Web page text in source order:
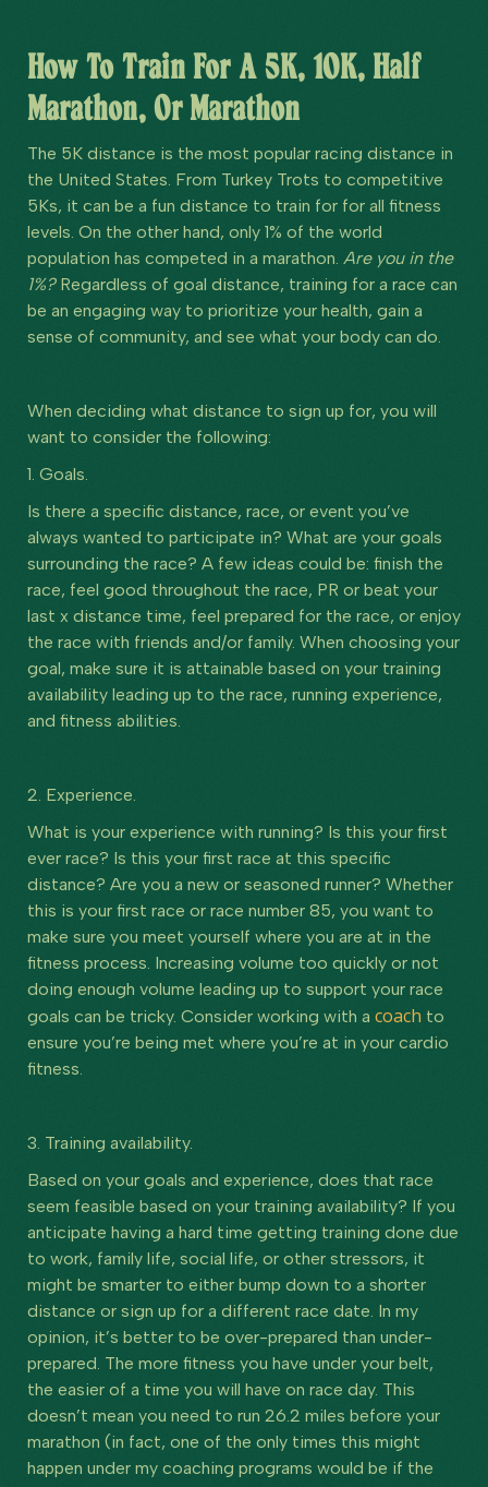
How To Train For A 5K, 10K, Half
Marathon, Or Marathon
The 5K distance is the most popular racing distance in
the United States. From Turkey Trots to competitive
5Ks, it can be a fun distance to train for for all fitness
levels. On the other hand, only 1% of the world
population has competed in a marathon. Are you in the
1%? Regardless of goal distance, training for a race can
be an engaging way to prioritize your health, gain a
sense of community, and see what your body can do.
When deciding what distance to sign up for, you will
want to consider the following:
1. Goals.
Is there a specific distance, race, or event you’ve
always wanted to participate in? What are your goals
surrounding the race? A few ideas could be: finish the
race, feel good throughout the race, PR or beat your
last x distance time, feel prepared for the race, or enjoy
the race with friends and/or family. When choosing your
goal, make sure it is attainable based on your training
availability leading up to the race, running experience,
and fitness abilities.
2. Experience.
What is your experience with running? Is this your first
ever race? Is this your first race at this specific
distance? Are you a new or seasoned runner? Whether
this is your first race or race number 85, you want to
make sure you meet yourself where you are at in the
fitness process. Increasing volume too quickly or not
doing enough volume leading up to support your race
goals can be tricky. Consider working with a coach to
ensure you’re being met where you’re at in your cardio
fitness.
3. Training availability.
Based on your goals and experience, does that race
seem feasible based on your training availability? If you
anticipate having a hard time getting training done due
to work, family life, social life, or other stressors, it
might be smarter to either bump down to a shorter
distance or sign up for a different race date. In my
opinion, it’s better to be over-prepared than under-
prepared. The more fitness you have under your belt,
the easier of a time you will have on race day. This
doesn’t mean you need to run 26.2 miles before your
marathon (in fact, one of the only times this might
happen under my coaching programs would be if the